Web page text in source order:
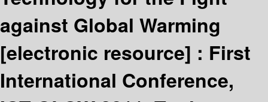
against Global Warming
[electronic resource] : First
International Conference,